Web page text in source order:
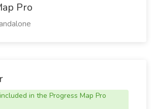
Pro
in the Progress Map Pro